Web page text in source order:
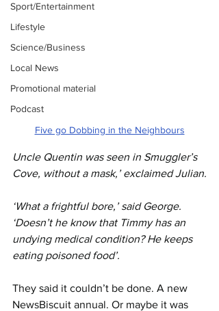
Sport/Entertainment
Lifestyle
Science/Business
Local News
Promotional material
Podcast
Five go Dobbing in the Neighbours
Uncle Quentin was seen in Smuggler’s
Cove, without a mask,’ exclaimed Julian.
‘What a frightful bore,’ said George.
‘Doesn’t he know that Timmy has an
undying medical condition? He keeps
eating poisoned food’.
They said it couldn’t be done. A new
NewsBiscuit annual. Or maybe it was